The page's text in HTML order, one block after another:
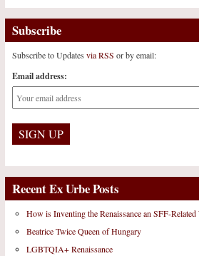
Subscribe
Subscribe to Updates via RSS or by email:
Email address:
Recent Ex Urbe Posts
How is Inventing the Renaissance an SFF-Related
Beatrice Twice Queen of Hungary
LGBTQIA+ Renaissance